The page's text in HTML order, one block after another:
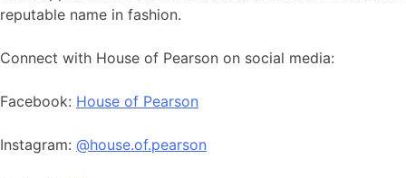
reputable name in fashion.
Connect with House of Pearson on social media:
Facebook: House of Pearson
Instagram: @house.of.pearson